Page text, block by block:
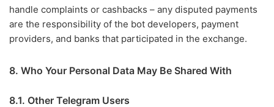
handle complaints or cashbacks – any disputed payments
are the responsibility of the bot developers, payment
providers, and banks that participated in the exchange.
8. Who Your Personal Data May Be Shared With
8.1. Other Telegram Users